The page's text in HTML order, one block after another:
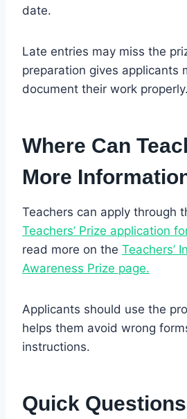
date.
Late entries may miss the
preparation gives applicants
document their work properly.
Where Can
More
Teachers can apply through
Teachers’ Prize application
read more on the Teachers’
Awareness Prize page.
Applicants should use the
helps them avoid wrong
instructions.
Quick